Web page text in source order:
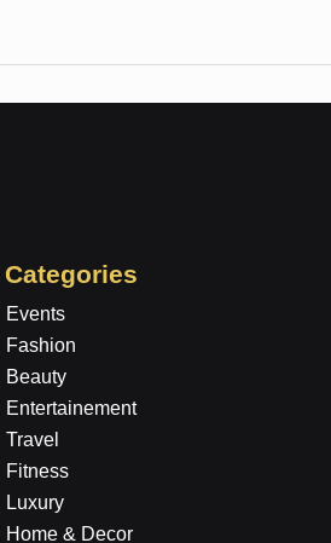
Categories
Events
Fashion
Beauty
Entertainement
Travel
Fitness
Luxury
Home & Decor